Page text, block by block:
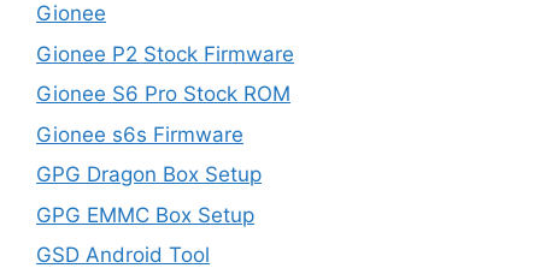
Gionee
Gionee P2 Stock Firmware
Gionee S6 Pro Stock ROM
Gionee s6s Firmware
GPG Dragon Box Setup
GPG EMMC Box Setup
GSD Android Tool